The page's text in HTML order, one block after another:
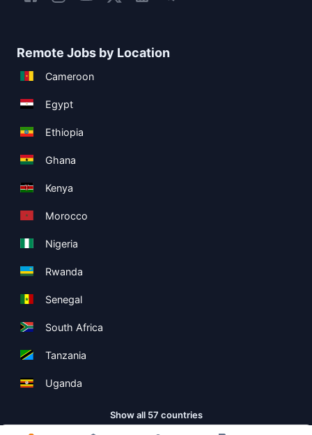
Remote Jobs by Location
Cameroon
Egypt
Ethiopia
Ghana
Kenya
Morocco
Nigeria
Rwanda
Senegal
South Africa
Tanzania
Uganda
Show all 57 countries